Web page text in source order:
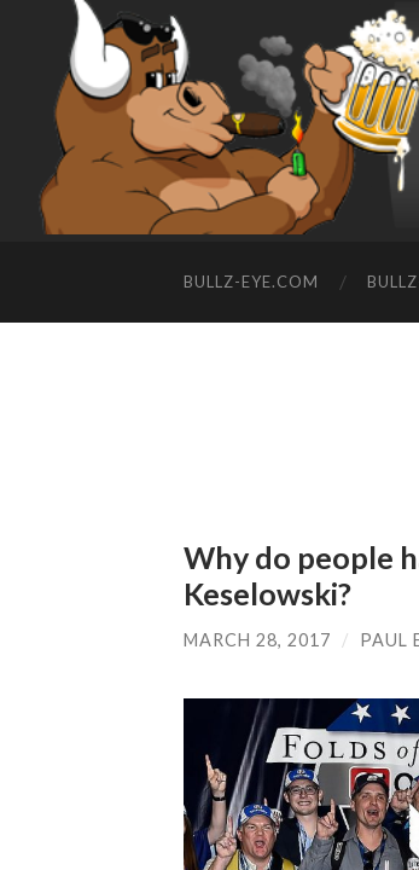
BULLZ-EYE.COM
Why do people
Keselowski?
MARCH 28, 2017 / PAUL